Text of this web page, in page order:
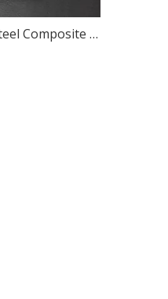
What Is Stainless Steel Composite Panel?